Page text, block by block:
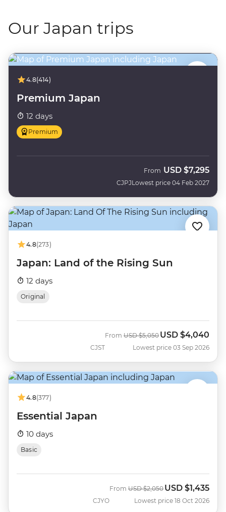
Our Japan trips
4.8(414)
Premium Japan
12 days
Premium
CJPJ
From USD $7,295
Lowest price 04 Feb 2027
4.8(273)
Japan: Land of the Rising Sun
12 days
Original
CJST
From Was
USD $5,050 Now
USD $4,040
Lowest price 03 Sep 2026
4.8(377)
Essential Japan
10 days
Basic
CJYO
From Was
USD $2,050 Now
USD $1,435
Lowest price 18 Oct 2026